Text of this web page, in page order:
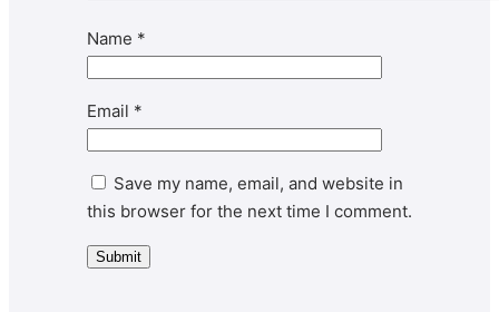
Name *
Email *
Save my name, email, and website in
this browser for the next time I comment.